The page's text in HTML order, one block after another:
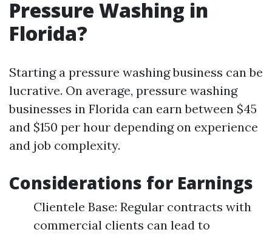
Pressure Washing in
Florida?
Starting a pressure washing business can be
lucrative. On average, pressure washing
businesses in Florida can earn between $45
and $150 per hour depending on experience
and job complexity.
Considerations for Earnings
Clientele Base: Regular contracts with
commercial clients can lead to